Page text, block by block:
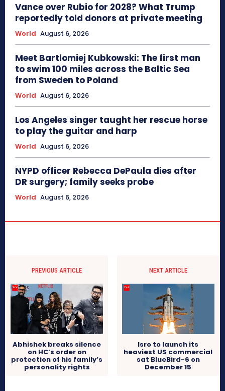
Vance over Rubio for 2028? What Trump
reportedly told donors at private meeting
World August 6, 2026
Meet Bartlomiej Kubkowski: The first man
to swim 100 miles across the Baltic Sea
from Sweden to Poland
World August 6, 2026
Los Angeles singer taught her rescue horse
to play the guitar and harp
World August 6, 2026
NYPD officer Rebecca DePaula dies after
DR surgery; family seeks probe
World August 6, 2026
PREVIOUS ARTICLE
Abhishek breaks silence
on HC’s order on
protection of his family’s
personality rights
NEXT ARTICLE
Isro to launch its
heaviest US commercial
sat BlueBird-6 on
December 15